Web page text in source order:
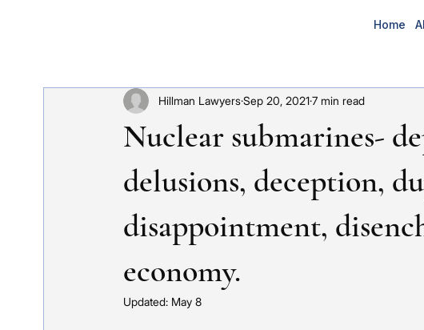
Home
Nuclear submarines-
delusions, deception,
disappointment,
economy.
Hillman LawyersSep 20, 20217 min read
Updated: May 8